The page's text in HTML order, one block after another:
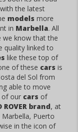
the latest
models more
in Marbella. All
we know that the
quality linked to
like these top of
of these cars is
del Sol from
able to move
of our cars of
ROVER brand, at
Puerto
in the icon of